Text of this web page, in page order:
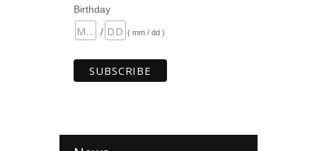
Birthday
/
( mm / dd )